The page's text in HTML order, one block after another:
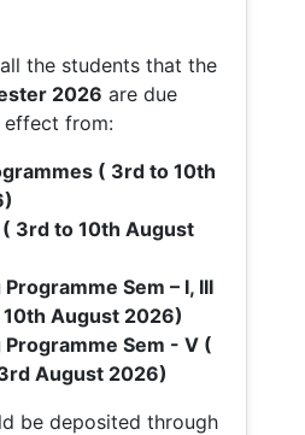
the students that the
2026 are due
effect from:
( 3rd to 10th
3rd to 10th August
Sem – I, III
August 2026)
Programme Sem - V (
August 2026)
be deposited through